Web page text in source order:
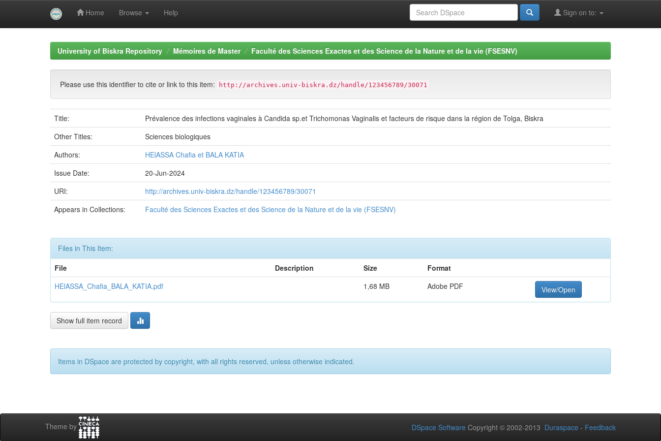
Home Browse Help Sign on to:
University of Biskra Repository Mémoires de Master Faculté des Sciences Exactes et des Science de la Nature et de la vie (FSESNV)
Please use this identifier to cite or link to this item: http://archives.univ-biskra.dz/handle/123456789/30071
Title:
Prévalence des infections vaginales à Candida sp.et Trichomonas Vaginalis et facteurs de risque dans la région de Tolga, Biskra
Other Titles:
Sciences biologiques
Authors:
HElASSA Chafia et BALA KATIA
Issue Date:
20-Jun-2024
URI:
http://archives.univ-biskra.dz/handle/123456789/30071
Appears in Collections:
Faculté des Sciences Exactes et des Science de la Nature et de la vie (FSESNV)
Files in This Item:
File
Description Size
Format
HElASSA_Chafia_BALA_KATIA.pdf
1,68 MB Adobe PDF View/Open
Show full item record
Items in DSpace are protected by copyright, with all rights reserved, unless otherwise indicated.
Theme by DSpace Software Copyright © 2002-2013 Duraspace - Feedback